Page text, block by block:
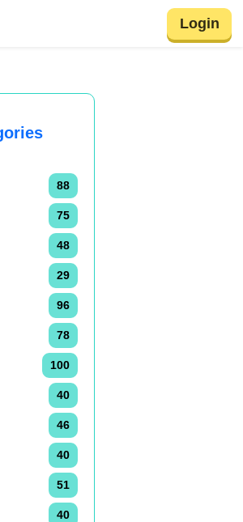
Login
88
75
48
29
96
78
100
40
46
40
51
40